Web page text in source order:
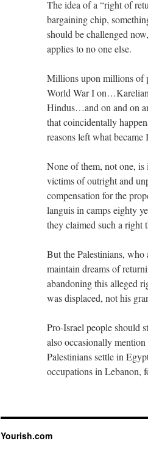
The idea of a “right of
bargaining chip,
should be challenged
applies to no one else.
Millions upon millions of
World War I on…Karelian
Hindus…and on and on
that coincidentally
reasons left what became
None of them, not one, is
victims of outright and
compensation for the
languis in camps eighty
they claimed such a right
But the Palestinians,
maintain dreams of
abandoning this alleged
was displaced, not his
Pro-Israel people should
also occasionally
Palestinians settle in
occupations in Lebanon,
Yourish.com